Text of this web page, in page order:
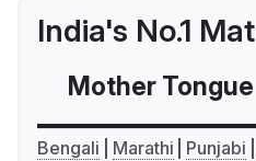
India's No.1
Mother Tongue
Bengali Marathi Punjabi